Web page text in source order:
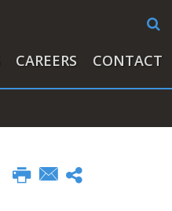
CAREERS CONTACT